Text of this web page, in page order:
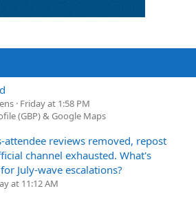
Friday at 1:58 PM
(GBP) & Google Maps
attendee reviews removed, repost
channel exhausted. What's
July-wave escalations?
at 11:12 AM